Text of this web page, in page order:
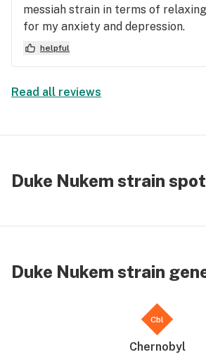
messiah strain in terms of
for my anxiety and depression.
helpful
Read all reviews
Duke Nukem strain
Duke Nukem strain
Cbl
Chernobyl